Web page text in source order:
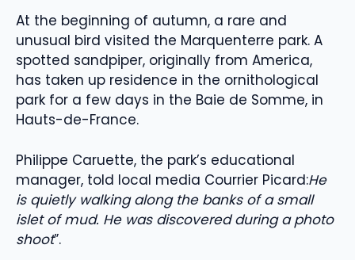
At the beginning of autumn, a rare and
unusual bird visited the Marquenterre park. A
spotted sandpiper, originally from America,
has taken up residence in the ornithological
park for a few days in the Baie de Somme, in
Hauts-de-France.
Philippe Caruette, the park’s educational
manager, told local media Courrier Picard:He
is quietly walking along the banks of a small
islet of mud. He was discovered during a photo
shoot”.